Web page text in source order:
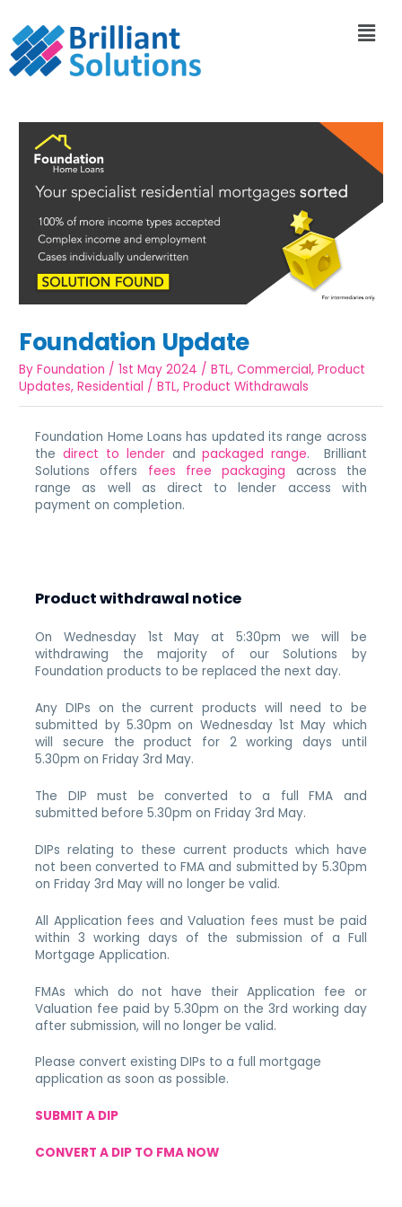
Foundation Update
ByFoundation /1st May 2024 /BTL,Commercial,Product
Updates,Residential /BTL,Product Withdrawals
Foundation Home Loans has updated its range across
the direct to lenderandpackaged range. Brilliant
Solutions offers fees free packaging across the
range as well as direct to lender access with
payment on completion.
Product withdrawal notice
On Wednesday 1st May at 5:30pm we will be
withdrawing the majority of our Solutions by
Foundation products to be replaced the next day.
Any DIPs on the current products will need to be
submitted by 5.30pm on Wednesday 1st May which
will secure the product for 2 working days until
5.30pm on Friday 3rd May.
The DIP must be converted to a full FMA and
submitted before 5.30pm on Friday 3rd May.
DIPs relating to these current products which have
not been converted to FMA and submitted by 5.30pm
on Friday 3rd May will no longer be valid.
All Application fees and Valuation fees must be paid
within 3 working days of the submission of a Full
Mortgage Application.
FMAs which do not have their Application fee or
Valuation fee paid by 5.30pm on the 3rd working day
after submission, will no longer be valid.
Please convert existing DIPs to a full mortgage
application as soon as possible.
SUBMIT A DIP
CONVERT A DIP TO FMA NOW